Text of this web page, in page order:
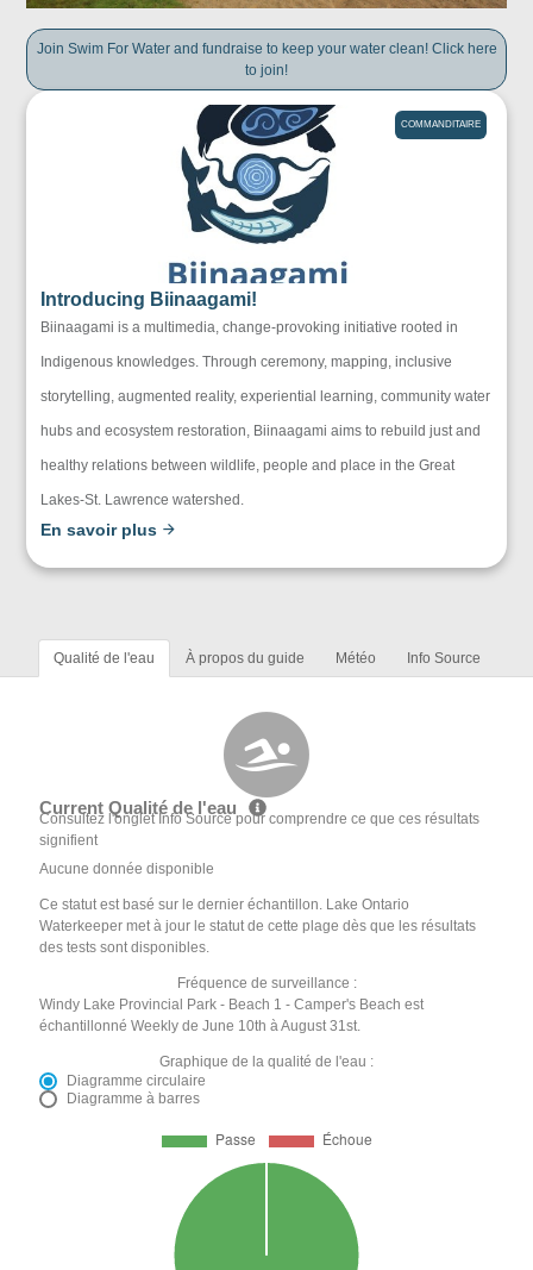
Join Swim For Water and fundraise to keep your water clean! Click here
to join!
COMMANDITAIRE
Introducing Biinaagami!
Biinaagami is a multimedia, change-provoking initiative rooted in
Indigenous knowledges. Through ceremony, mapping, inclusive
storytelling, augmented reality, experiential learning, community water
hubs and ecosystem restoration, Biinaagami aims to rebuild just and
healthy relations between wildlife, people and place in the Great
Lakes-St. Lawrence watershed.
En savoir plus
Qualité de l'eau À propos du guide Météo Info Source
Current Qualité de l'eau
Consultez l'onglet Info Source pour comprendre ce que ces résultats
signifient
Aucune donnée disponible
Ce statut est basé sur le dernier échantillon. Lake Ontario
Waterkeeper met à jour le statut de cette plage dès que les résultats
des tests sont disponibles.
Fréquence de surveillance :
Windy Lake Provincial Park - Beach 1 - Camper's Beach est
échantillonné Weekly de June 10th à August 31st.
Graphique de la qualité de l'eau :
Diagramme circulaire
Diagramme à barres